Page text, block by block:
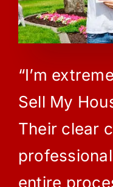
“I’m
Sell My
Their clear
entire